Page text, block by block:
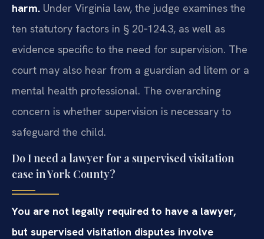
harm. Under Virginia law, the judge examines the
ten statutory factors in § 20‑124.3, as well as
evidence specific to the need for supervision. The
court may also hear from a guardian ad litem or a
mental health professional. The overarching
concern is whether supervision is necessary to
safeguard the child.
Do I need a lawyer for a supervised visitation
case in York County?
You are not legally required to have a lawyer,
but supervised visitation disputes involve